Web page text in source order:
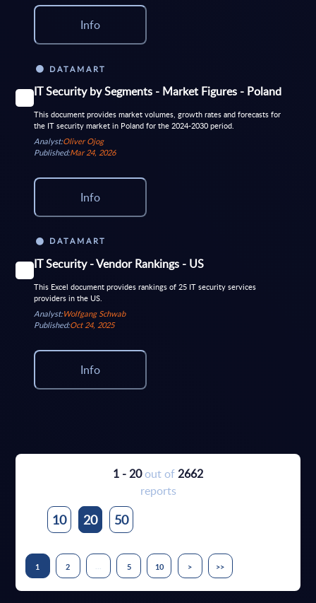
Info
DATAMART
IT Security by Segments - Market Figures - Poland
This document provides market volumes, growth rates and forecasts for
the IT security market in Poland for the 2024-2030 period.
Analyst:Oliver Ojog
Published:Mar 24, 2026
Info
DATAMART
IT Security - Vendor Rankings - US
This Excel document provides rankings of 25 IT security services
providers in the US.
Analyst:Wolfgang Schwab
Published:Oct 24, 2025
Info
1 - 20out of2662
reports
10 20 50
1 2 5 10 > >>